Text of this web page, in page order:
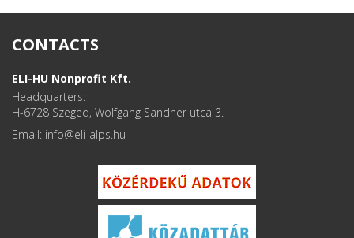
CONTACTS
ELI-HU Nonprofit Kft.
Headquarters:
H-6728 Szeged, Wolfgang Sandner utca 3.
Email: info